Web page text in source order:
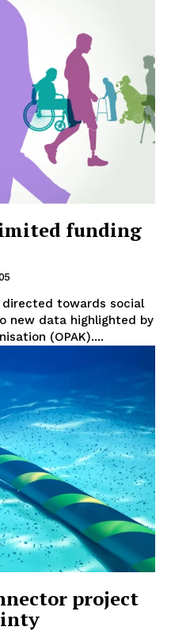
funding
directed towards social
new data highlighted by
(OPAK)....
project